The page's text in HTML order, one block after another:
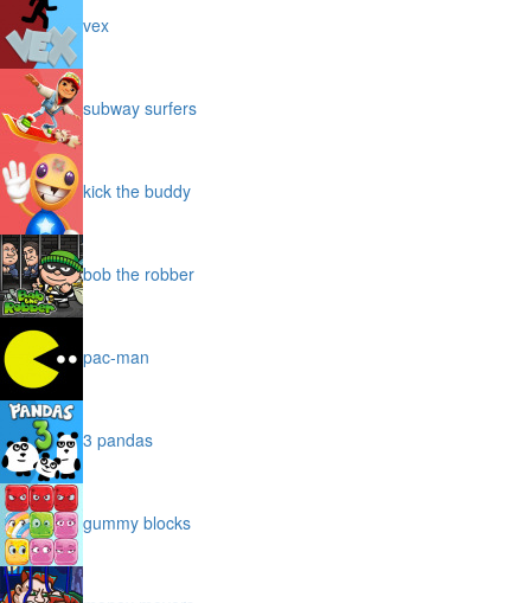
vex
subway surfers
kick the buddy
bob the robber
pac-man
3 pandas
gummy blocks